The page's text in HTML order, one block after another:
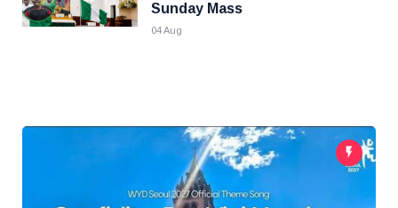
Sunday Mass
04 Aug